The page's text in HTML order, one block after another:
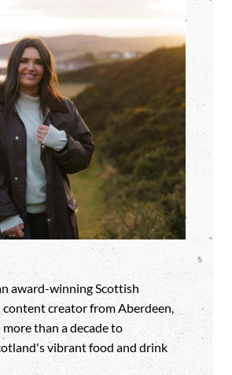
award-winning Scottish
creator from Aberdeen,
than a decade to
vibrant food and drink